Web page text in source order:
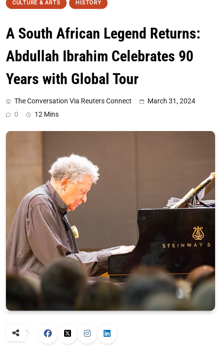
CULTURE & ARTS HISTORY
A South African Legend Returns:
Abdullah Ibrahim Celebrates 90
Years with Global Tour
The Conversation Via Reuters Connect
March 31, 2024
0
12 Mins